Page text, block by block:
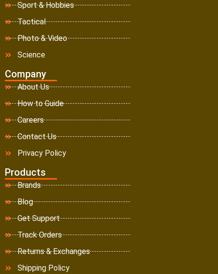
Sport & Hobbies
Tactical
Photo & Video
Science
Company
About Us
How to Guide
Careers
Contact Us
Privacy Policy
Products
Brands
Blog
Get Support
Track Orders
Returns & Exchanges
Shipping Policy